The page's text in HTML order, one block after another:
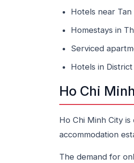
Hotels near
Homestays in
Serviced
Hotels in
Ho Chi
Ho Chi Minh City
accommodation
The demand for